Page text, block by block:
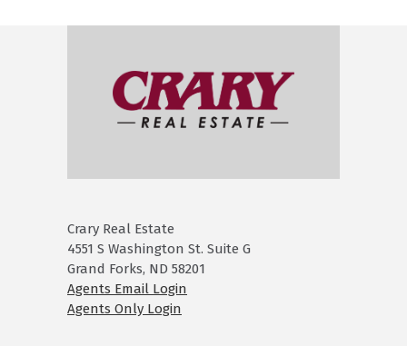
Crary Real Estate
4551 S Washington St. Suite G
Grand Forks, ND 58201
Agents Email Login
Agents Only Login